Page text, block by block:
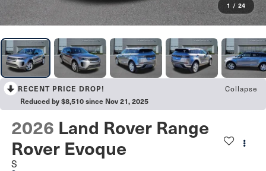
1 / 24
RECENT PRICE DROP!
Collapse
Reduced by $8,510 since Nov 21, 2025
2026 Land Rover Range
Rover Evoque
S